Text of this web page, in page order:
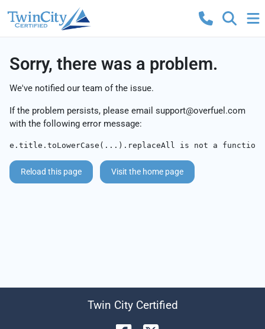
Sorry, there was a problem.
We've notified our team of the issue.
If the problem persists, please email support@overfuel.com
with the following error message:
e.title.toLowerCase(...).replaceAll is not a function
Reload this page Visit the home page
Twin City Certified